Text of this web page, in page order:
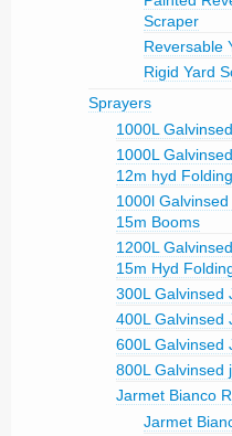
Scraper
Reversable
Rigid Yard
Sprayers
1000L
1000L
12m hyd
1000l
15m Booms
1200L
15m Hyd
300L Galvinsed
400L Galvinsed
600L Galvinsed
800L Galvinsed
Jarmet Bianco
Jarmet